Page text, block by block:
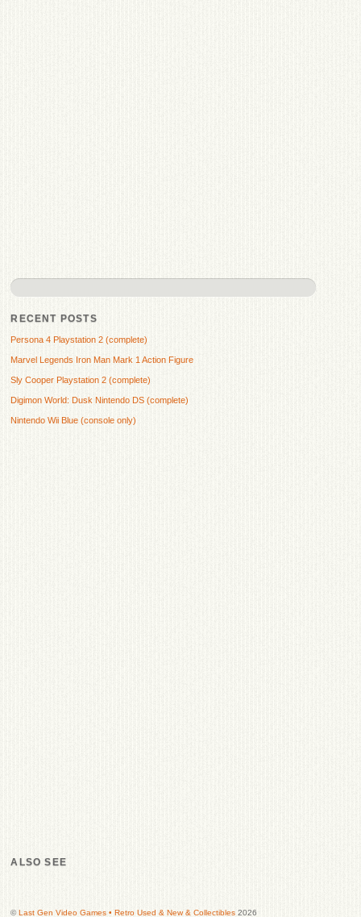
RECENT POSTS
Persona 4 Playstation 2 (complete)
Marvel Legends Iron Man Mark 1 Action Figure
Sly Cooper Playstation 2 (complete)
Digimon World: Dusk Nintendo DS (complete)
Nintendo Wii Blue (console only)
ALSO SEE
©Last Gen Video Games • Retro Used & New & Collectibles 2026